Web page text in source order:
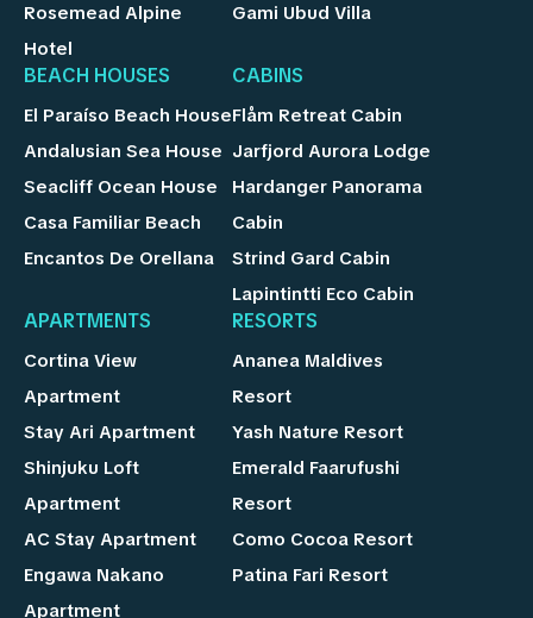
Rosemead Alpine
Hotel
Gami Ubud Villa
BEACH HOUSES
El Paraíso Beach House
Andalusian Sea House
Seacliff Ocean House
Casa Familiar Beach
Encantos De Orellana
CABINS
Flåm Retreat Cabin
Jarfjord Aurora Lodge
Hardanger Panorama
Cabin
Strind Gard Cabin
Lapintintti Eco Cabin
APARTMENTS
Cortina View
Apartment
Stay Ari Apartment
Shinjuku Loft
Apartment
AC Stay Apartment
Engawa Nakano
Apartment
RESORTS
Ananea Maldives
Resort
Yash Nature Resort
Emerald Faarufushi
Resort
Como Cocoa Resort
Patina Fari Resort